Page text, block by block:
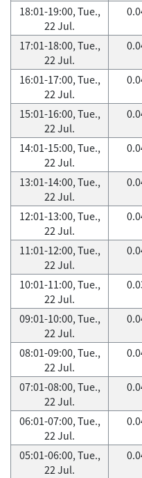
18:01-19:00, Tue.,
22 Jul.
17:01-18:00, Tue.,
22 Jul.
16:01-17:00, Tue.,
22 Jul.
15:01-16:00, Tue.,
22 Jul.
14:01-15:00, Tue.,
22 Jul.
13:01-14:00, Tue.,
22 Jul.
12:01-13:00, Tue.,
22 Jul.
11:01-12:00, Tue.,
22 Jul.
10:01-11:00, Tue.,
22 Jul.
09:01-10:00, Tue.,
22 Jul.
08:01-09:00, Tue.,
22 Jul.
07:01-08:00, Tue.,
22 Jul.
06:01-07:00, Tue.,
22 Jul.
05:01-06:00, Tue.,
22 Jul.